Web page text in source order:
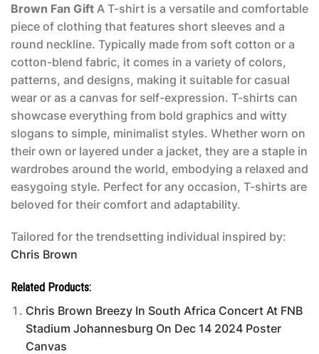
Brown Fan Gift A T-shirt is a versatile and comfortable
piece of clothing that features short sleeves and a
round neckline. Typically made from soft cotton or a
cotton-blend fabric, it comes in a variety of colors,
patterns, and designs, making it suitable for casual
wear or as a canvas for self-expression. T-shirts can
showcase everything from bold graphics and witty
slogans to simple, minimalist styles. Whether worn on
their own or layered under a jacket, they are a staple in
wardrobes around the world, embodying a relaxed and
easygoing style. Perfect for any occasion, T-shirts are
beloved for their comfort and adaptability.
Tailored for the trendsetting individual inspired by:
Chris Brown
Related Products:
Chris Brown Breezy In South Africa Concert At FNB
Stadium Johannesburg On Dec 14 2024 Poster
Canvas